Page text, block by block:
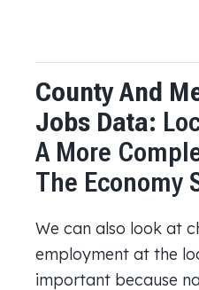
County And
Jobs Data:
A More
The Economy
We can also look at
employment at the
important because